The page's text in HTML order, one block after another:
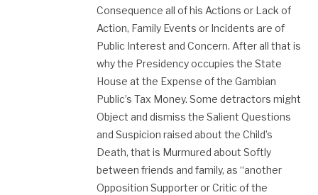
Consequence all of his Actions or Lack of
Action, Family Events or Incidents are of
Public Interest and Concern. After all that is
why the Presidency occupies the State
House at the Expense of the Gambian
Public’s Tax Money. Some detractors might
Object and dismiss the Salient Questions
and Suspicion raised about the Child’s
Death, that is Murmured about Softly
between friends and family, as “another
Opposition Supporter or Critic of the